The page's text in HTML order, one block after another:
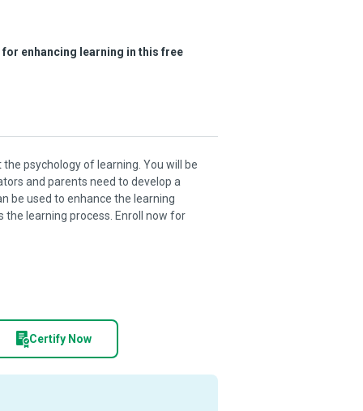
enhancing learning in this free
psychology of learning. You will be
and parents need to develop a
be used to enhance the learning
learning process. Enroll now for
Certify Now